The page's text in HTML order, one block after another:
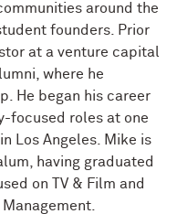
around the
founders. Prior
at a venture capital
where he
He began his career
focused roles at one
Los Angeles. Mike is
having graduated
on TV & Film and